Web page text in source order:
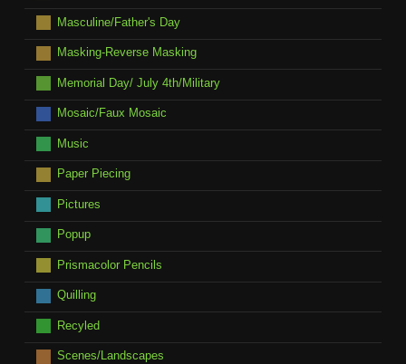
Masculine/Father's Day
Masking-Reverse Masking
Memorial Day/ July 4th/Military
Mosaic/Faux Mosaic
Music
Paper Piecing
Pictures
Popup
Prismacolor Pencils
Quilling
Recyled
Scenes/Landscapes